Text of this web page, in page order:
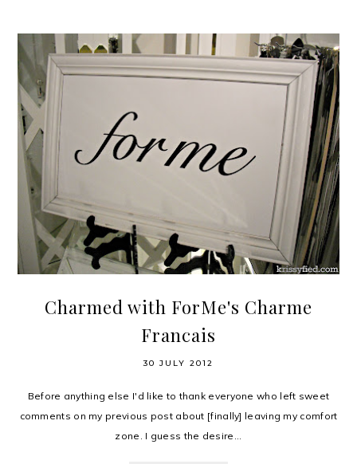
Charmed with ForMe's Charme
Francais
30 JULY 2012
Before anything else I'd like to thank everyone who left sweet
comments on my previous post about [finally] leaving my comfort
zone. I guess the desire...